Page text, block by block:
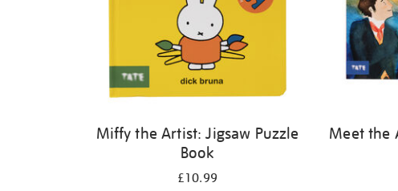
Miffy the Artist: Jigsaw Puzzle
Book
£10.99
Meet the